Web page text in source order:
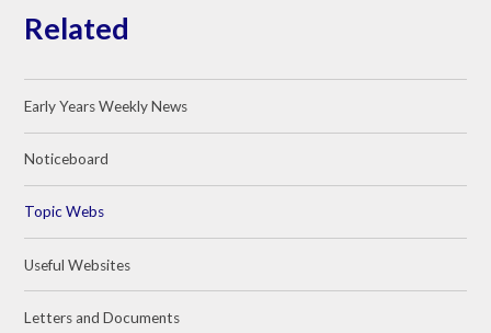
Related
Early Years Weekly News
Noticeboard
Topic Webs
Useful Websites
Letters and Documents